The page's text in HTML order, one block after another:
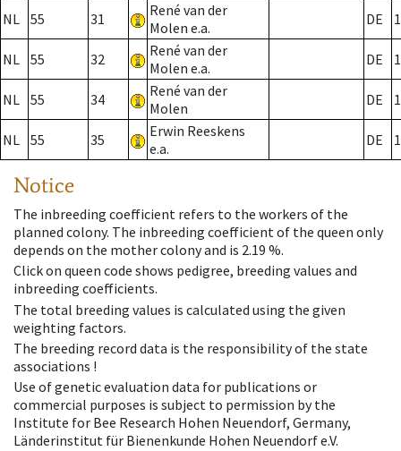
NL 55 31
René van der
Molen e.a.
DE
NL 55 32
René van der
Molen e.a.
DE
NL 55 34
René van der
Molen
DE
NL 55 35
Erwin Reeskens
e.a.
DE
Notice
The inbreeding coefficient refers to the workers of the
planned colony. The inbreeding coefficient of the queen only
depends on the mother colony and is 2.19 %.
Click on queen code shows pedigree, breeding values and
inbreeding coefficients.
The total breeding values is calculated using the given
weighting factors.
The breeding record data is the responsibility of the state
associations !
Use of genetic evaluation data for publications or
commercial purposes is subject to permission by the
Institute for Bee Research Hohen Neuendorf, Germany,
Länderinstitut für Bienenkunde Hohen Neuendorf e.V.